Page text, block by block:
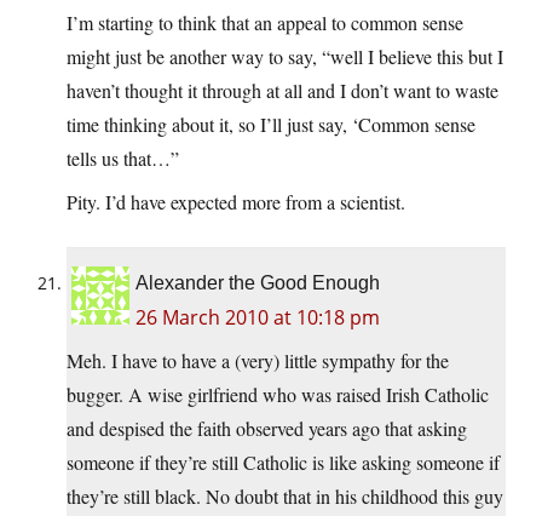
I’m starting to think that an appeal to common sense
might just be another way to say, “well I believe this but I
haven’t thought it through at all and I don’t want to waste
time thinking about it, so I’ll just say, ‘Common sense
tells us that…”
Pity. I’d have expected more from a scientist.
Alexander the Good Enough
26 March 2010 at 10:18 pm
Meh. I have to have a (very) little sympathy for the
bugger. A wise girlfriend who was raised Irish Catholic
and despised the faith observed years ago that asking
someone if they’re still Catholic is like asking someone if
they’re still black. No doubt that in his childhood this guy